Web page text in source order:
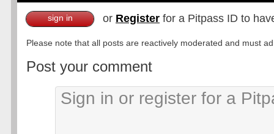
sign in or Register for a Pitpass ID to
Please note that all posts are reactively moderated and must
Post your comment